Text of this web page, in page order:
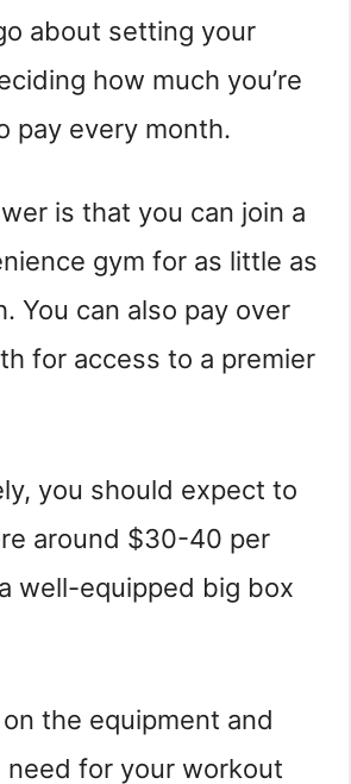
about setting your
how much you’re
pay every month.
is that you can join a
gym for as little as
You can also pay over
for access to a premier
you should expect to
around $30-40 per
well-equipped big box
the equipment and
need for your workout